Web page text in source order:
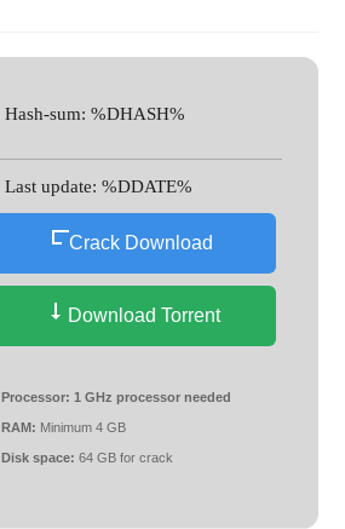
Hash-sum: %DHASH%
Last update: %DDATE%
Crack Download
Download Torrent
Processor: 1 GHz processor needed
RAM: Minimum 4 GB
Disk space: 64 GB for crack